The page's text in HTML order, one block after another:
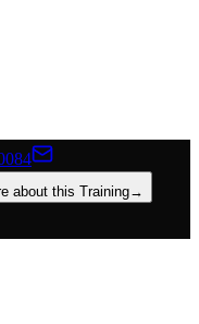
about this Training→